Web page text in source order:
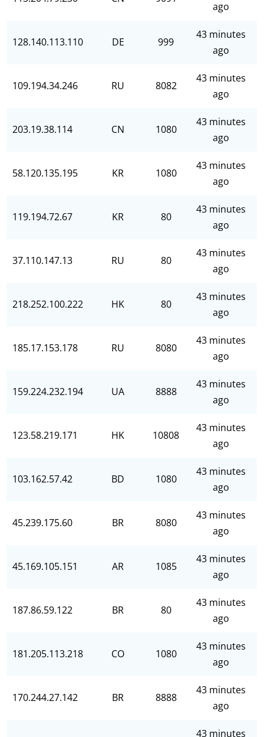
ago
128.140.113.110 DE 999
43 minutes
ago
109.194.34.246 RU 8082
43 minutes
ago
203.19.38.114 CN 1080
43 minutes
ago
58.120.135.195 KR 1080
43 minutes
ago
119.194.72.67 KR 80
43 minutes
ago
37.110.147.13 RU 80
43 minutes
ago
218.252.100.222 HK 80
43 minutes
ago
185.17.153.178 RU 8080
43 minutes
ago
159.224.232.194 UA 8888
43 minutes
ago
123.58.219.171 HK 10808
43 minutes
ago
103.162.57.42 BD 1080
43 minutes
ago
45.239.175.60 BR 8080
43 minutes
ago
45.169.105.151 AR 1085
43 minutes
ago
187.86.59.122 BR 80
43 minutes
ago
181.205.113.218 CO 1080
43 minutes
ago
170.244.27.142 BR 8888
43 minutes
ago
43 minutes